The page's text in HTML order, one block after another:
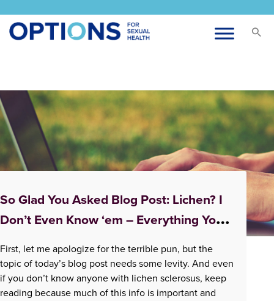
Tag:pain with sex
So Glad You Asked Blog Post: Lichen? I
Don’t Even Know ‘em – Everything You
First, let me apologize for the terrible pun, but the
topic of today’s blog post needs some levity. And even
if you don’t know anyone with lichen sclerosus, keep
reading because much of this info is important and